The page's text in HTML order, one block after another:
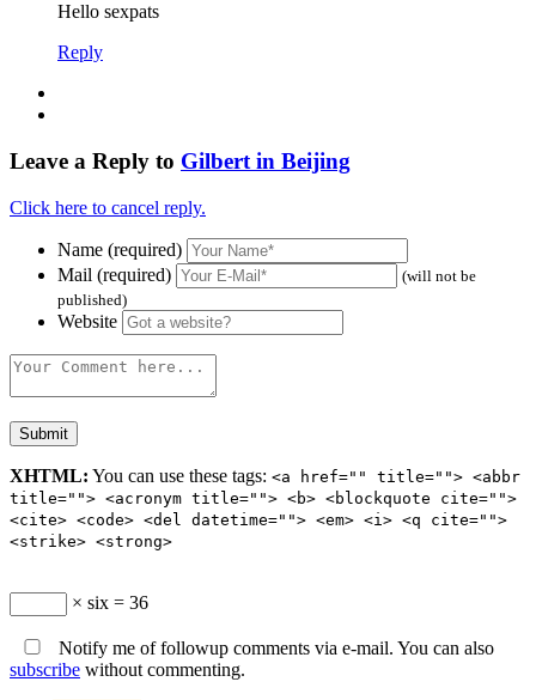
Hello sexpats
Reply
Leave a Reply to Gilbert in Beijing
Click here to cancel reply.
Name (required)
Mail (required)
(will not be
published)
Website
XHTML: You can use these tags: <a href="" title=""> <abbr
title=""> <acronym title=""> <b> <blockquote cite="">
<cite> <code> <del datetime=""> <em> <i> <q cite="">
<strike> <strong>
× six = 36
Notify me of followup comments via e-mail. You can also
subscribe without commenting.